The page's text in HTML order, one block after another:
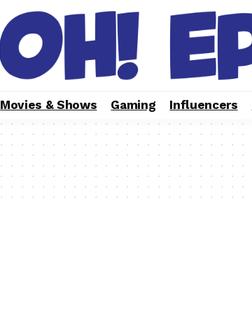
Movies & Shows Gaming Influencers